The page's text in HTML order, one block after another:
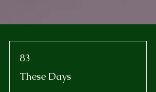
83
These Days